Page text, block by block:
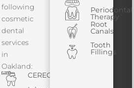
following
cosmetic
dental
services
in
Oakland:
CEREC
Periodontal
Therapy
Root
Canals
Tooth
Fillings